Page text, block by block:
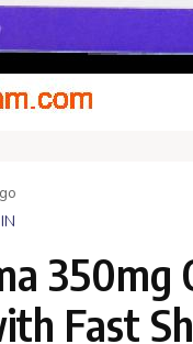
350mg
Fast